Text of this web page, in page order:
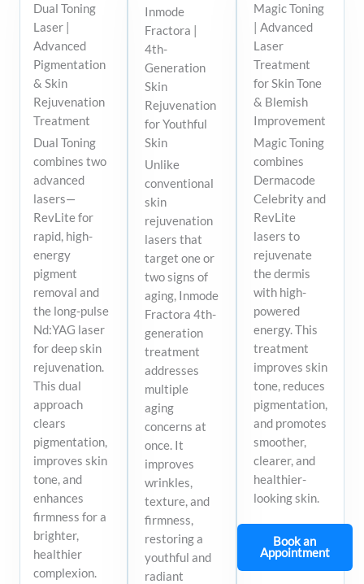
Dual Toning
Laser |
Advanced
Pigmentation
& Skin
Rejuvenation
Treatment
Dual Toning
combines two
advanced
lasers—
RevLite for
rapid, high-
energy
pigment
removal and
the long-pulse
Nd:YAG laser
for deep skin
rejuvenation.
This dual
approach
clears
pigmentation,
improves skin
tone, and
enhances
firmness for a
brighter,
healthier
complexion.
Inmode
Fractora |
4th-
Generation
Skin
Rejuvenation
for Youthful
Skin
Unlike
conventional
skin
rejuvenation
lasers that
target one or
two signs of
aging, Inmode
Fractora 4th-
generation
treatment
addresses
multiple
aging
concerns at
once. It
improves
wrinkles,
texture, and
firmness,
restoring a
youthful and
radiant
Magic Toning
| Advanced
Laser
Treatment
for Skin Tone
& Blemish
Improvement
Magic Toning
combines
Dermacode
Celebrity and
RevLite
lasers to
rejuvenate
the dermis
with high-
powered
energy. This
treatment
improves skin
tone, reduces
pigmentation,
and promotes
smoother,
clearer, and
healthier-
looking skin.
Book an
Appointment